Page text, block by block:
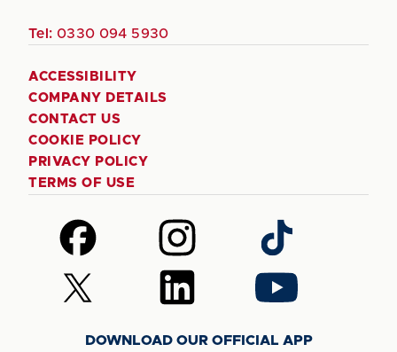
Tel: 0330 094 5930
ACCESSIBILITY
COMPANY DETAILS
CONTACT US
COOKIE POLICY
PRIVACY POLICY
TERMS OF USE
Follow
us
on
Facebook
Follow
us
on
Instagram
Follow
us
on
TikTok
Follow
us
Follow
us
LinkedIn
Follow
us
YouTube
DOWNLOAD OUR OFFICIAL APP